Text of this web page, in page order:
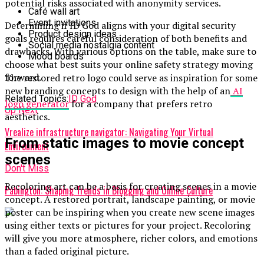
potential risks associated with anonymity services.
Determining if ID God aligns with your digital security
goals requires careful consideration of both benefits and
drawbacks. With various options on the table, make sure to
choose what best suits your online safety strategy moving
forward.
Related Topics: ID God
Up Next
Vrealize infrastructure navigator: Navigating Your Virtual
Environment
Don't Miss
Pabington: Shaping Trends in Blogging and Online Culture
Café wall art
Event invitations
Product design ideas
Social media nostalgia content
Mood boards
The restored retro logo could serve as inspiration for some
new branding concepts to design with the help of anAI
logo generatorfor a company that prefers retro
aesthetics.
From static images to movie concept
scenes
Recoloring art can be a basis for creating scenes in a movie
concept. A restored portrait, landscape painting, or movie
poster can be inspiring when you create new scene images
using either texts or pictures for your project. Recoloring
will give you more atmosphere, richer colors, and emotions
than a faded original picture.